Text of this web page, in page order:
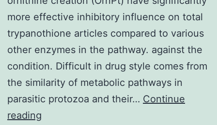
more effective inhibitory influence on total
trypanothione articles compared to various
other enzymes in the pathway. against the
condition. Difficult in drug style comes from
the similarity of metabolic pathways in
parasitic protozoa and their… Continue
reading